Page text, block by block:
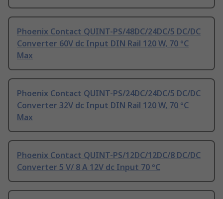
Phoenix Contact QUINT-PS/48DC/24DC/5 DC/DC
Converter 60V dc Input DIN Rail 120 W, 70 °C
Max
Phoenix Contact QUINT-PS/24DC/24DC/5 DC/DC
Converter 32V dc Input DIN Rail 120 W, 70 °C
Max
Phoenix Contact QUINT-PS/12DC/12DC/8 DC/DC
Converter 5 V/ 8 A 12V dc Input 70 °C